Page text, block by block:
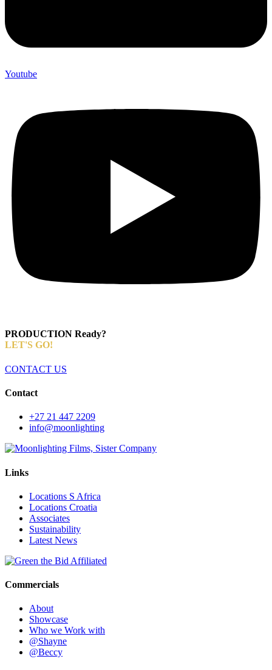
Youtube
PRODUCTION Ready?
LET'S GO!
CONTACT US
Contact
+27 21 447 2209
info@moonlighting
Links
Locations S Africa
Locations Croatia
Associates
Sustainability
Latest News
Commercials
About
Showcase
Who we Work with
@Shayne
@Beccy